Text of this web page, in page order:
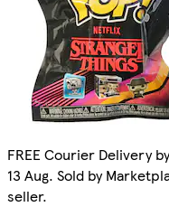
FREE Courier Delivery
13 Aug. Sold by
seller.